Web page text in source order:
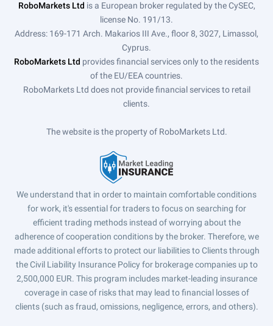
RoboMarkets Ltd is a European broker regulated by the CySEC,
license No. 191/13.
Address: 169-171 Arch. Makarios III Ave., floor 8, 3027, Limassol,
Cyprus.
RoboMarkets Ltd provides financial services only to the residents
of the EU/EEA countries.
RoboMarkets Ltd does not provide financial services to retail
clients.
The website is the property of RoboMarkets Ltd.
We understand that in order to maintain comfortable conditions
for work, it's essential for traders to focus on searching for
efficient trading methods instead of worrying about the
adherence of cooperation conditions by the broker. Therefore, we
made additional efforts to protect our liabilities to Clients through
the Civil Liability Insurance Policy for brokerage companies up to
2,500,000 EUR. This program includes market-leading insurance
coverage in case of risks that may lead to financial losses of
clients (such as fraud, omissions, negligence, errors, and others).